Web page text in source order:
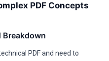
PDF Concepts
Breakdown
PDF and need to